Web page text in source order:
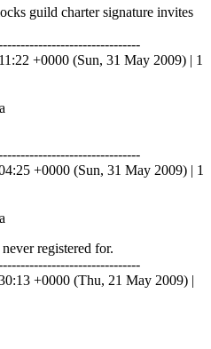
guild charter signature invites
+0000 (Sun, 31 May 2009) | 1
+0000 (Sun, 31 May 2009) | 1
registered for.
+0000 (Thu, 21 May 2009) |